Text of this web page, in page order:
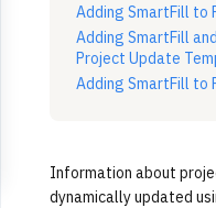
Adding SmartFill to
Adding SmartFill
Project Update
Adding SmartFill to
Information about
dynamically updated